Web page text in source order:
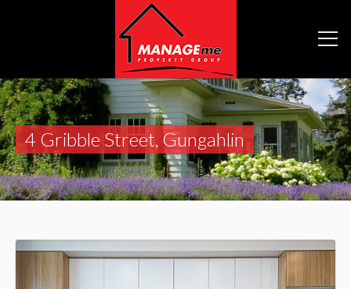
4 Gribble Street, Gungahlin